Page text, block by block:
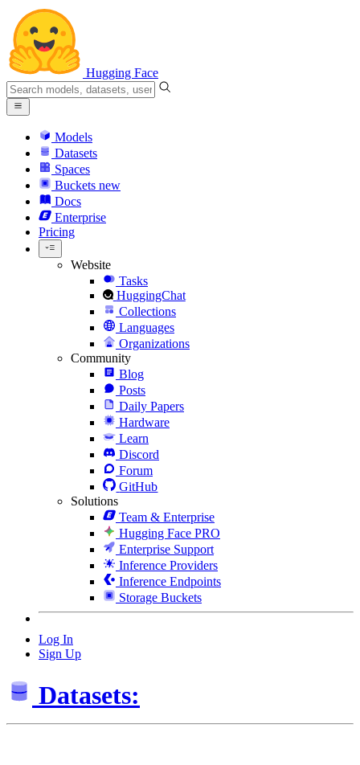
Hugging Face
Models
Datasets
Spaces
Buckets new
Docs
Enterprise
Pricing
Website
Tasks
HuggingChat
Collections
Languages
Organizations
Community
Blog
Posts
Daily Papers
Hardware
Learn
Discord
Forum
GitHub
Solutions
Team & Enterprise
Hugging Face PRO
Enterprise Support
Inference Providers
Inference Endpoints
Storage Buckets
Log In
Sign Up
Datasets: